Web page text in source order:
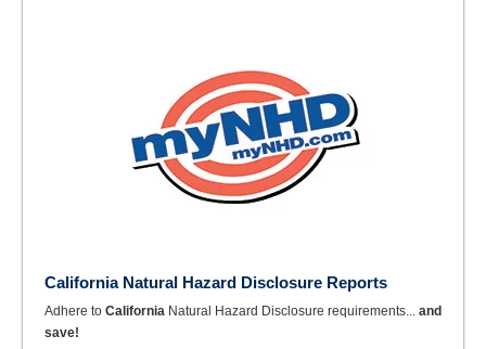
California Natural Hazard Disclosure Reports
Adhere to California Natural Hazard Disclosure requirements... and
save!